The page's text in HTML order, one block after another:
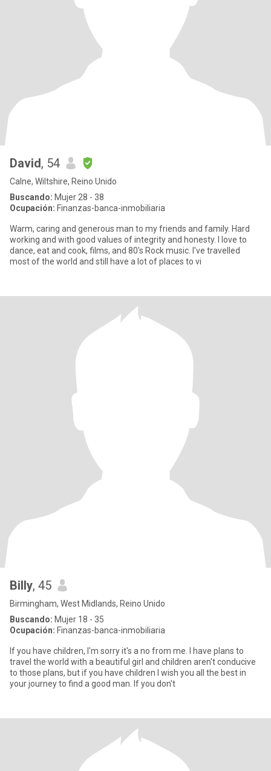
David, 54
Calne, Wiltshire, Reino Unido
Buscando: Mujer 28 - 38
Ocupación: Finanzas-banca-inmobiliaria
Warm, caring and generous man to my friends and family. Hard
working and with good values of integrity and honesty. I love to
dance, eat and cook, films, and 80's Rock music. I've travelled
most of the world and still have a lot of places to vi
Billy, 45
Birmingham, West Midlands, Reino Unido
Buscando: Mujer 18 - 35
Ocupación: Finanzas-banca-inmobiliaria
If you have children, I'm sorry it's a no from me. I have plans to
travel the world with a beautiful girl and children aren't conducive
to those plans, but if you have children I wish you all the best in
your journey to find a good man. If you don't